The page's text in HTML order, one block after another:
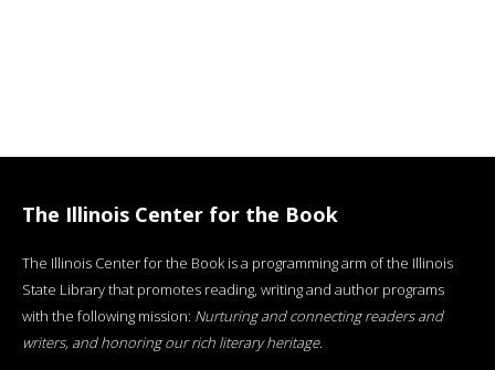
The Illinois Center for the Book
The Illinois Center for the Book is a programming arm of the Illinois
State Library that promotes reading, writing and author programs
with the following mission: Nurturing and connecting readers and
writers, and honoring our rich literary heritage.